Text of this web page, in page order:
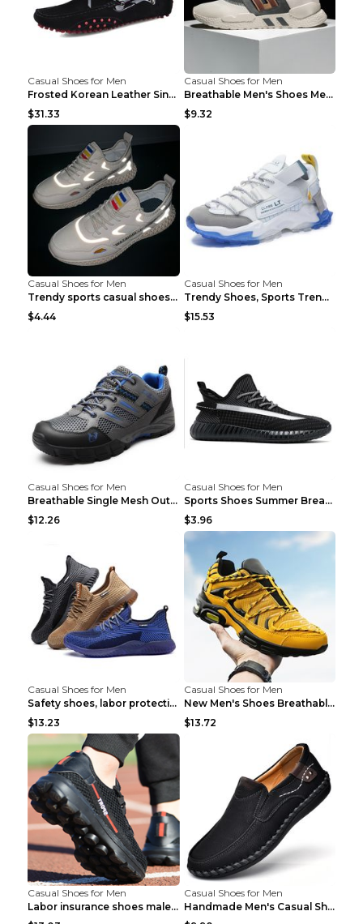
Casual Shoes for Men
Frosted Korean Leather Single Shoes Peas Shoes Gre...
$31.33
Casual Shoes for Men
Breathable Men's Shoes Men's Casual Sports Shoes G...
$9.32
Casual Shoes for Men
Trendy sports casual shoes thin men's shoes Red 44...
$4.44
Casual Shoes for Men
Trendy Shoes, Sports Trend, Retro Old Shoes Baiyue...
$15.53
Casual Shoes for Men
Breathable Single Mesh Outdoor Shoes Hiking Shoes ...
$12.26
Casual Shoes for Men
Sports Shoes Summer Breathable Men's Mesh Shoes Bl...
$3.96
Casual Shoes for Men
Safety shoes, labor protection shoes, smash-proof ...
$13.23
Casual Shoes for Men
New Men's Shoes Breathable Casual Sports Shoes Bla...
$13.72
Casual Shoes for Men
Labor insurance shoes male deodorant work shoes A ...
Casual Shoes for Men
Handmade Men's Casual Shoes Spring Stitch Shoes Br...